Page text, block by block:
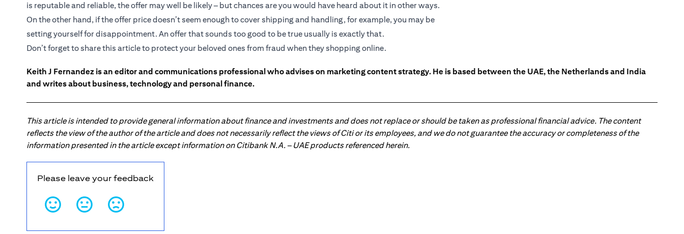
is reputable and reliable, the offer may well be likely – but chances are you would have heard about it in other ways.
On the other hand, if the offer price doesn’t seem enough to cover shipping and handling, for example, you may be
setting yourself for disappointment. An offer that sounds too good to be true usually is exactly that.
Don’t forget to share this article to protect your beloved ones from fraud when they shopping online.
Keith J Fernandez is an editor and communications professional who advises on marketing content strategy. He is based between the UAE, the Netherlands and India
and writes about business, technology and personal finance.
This article is intended to provide general information about finance and investments and does not replace or should be taken as professional financial advice. The content
reflects the view of the author of the article and does not necessarily reflect the views of Citi or its employees, and we do not guarantee the accuracy or completeness of the
information presented in the article except information on Citibank N.A. – UAE products referenced herein.
Please leave your feedback